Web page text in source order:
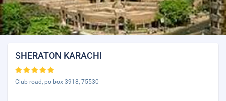
SHERATON KARACHI
Club road, po box 3918, 75530